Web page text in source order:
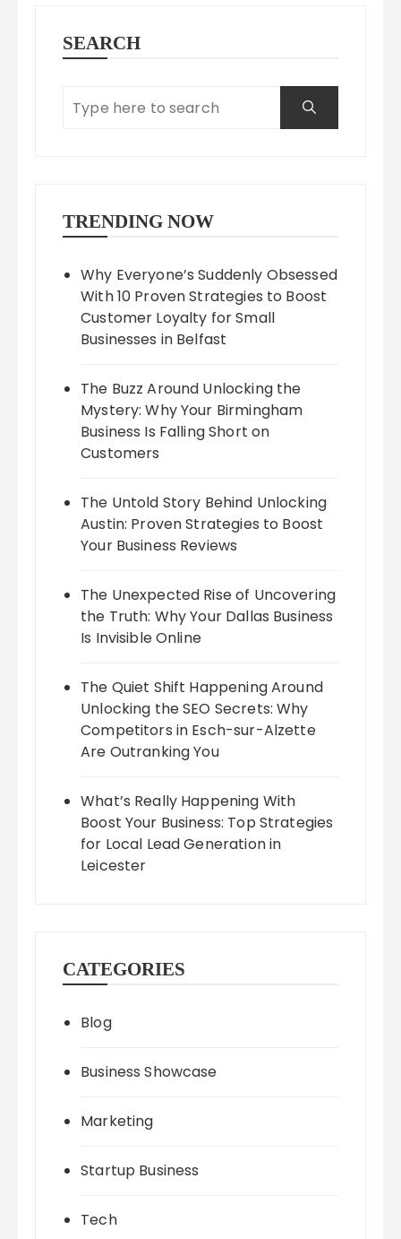
SEARCH
TRENDING NOW
Why Everyone’s Suddenly Obsessed
With 10 Proven Strategies to Boost
Customer Loyalty for Small
Businesses in Belfast
The Buzz Around Unlocking the
Mystery: Why Your Birmingham
Business Is Falling Short on
Customers
The Untold Story Behind Unlocking
Austin: Proven Strategies to Boost
Your Business Reviews
The Unexpected Rise of Uncovering
the Truth: Why Your Dallas Business
Is Invisible Online
The Quiet Shift Happening Around
Unlocking the SEO Secrets: Why
Competitors in Esch-sur-Alzette
Are Outranking You
What’s Really Happening With
Boost Your Business: Top Strategies
for Local Lead Generation in
Leicester
CATEGORIES
Blog
Business Showcase
Marketing
Startup Business
Tech